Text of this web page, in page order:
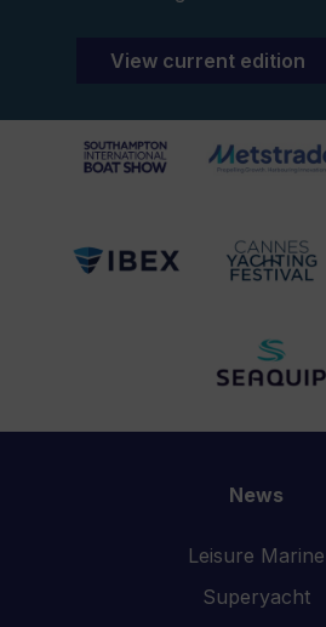
View current edition
News
Leisure Marine
Superyacht